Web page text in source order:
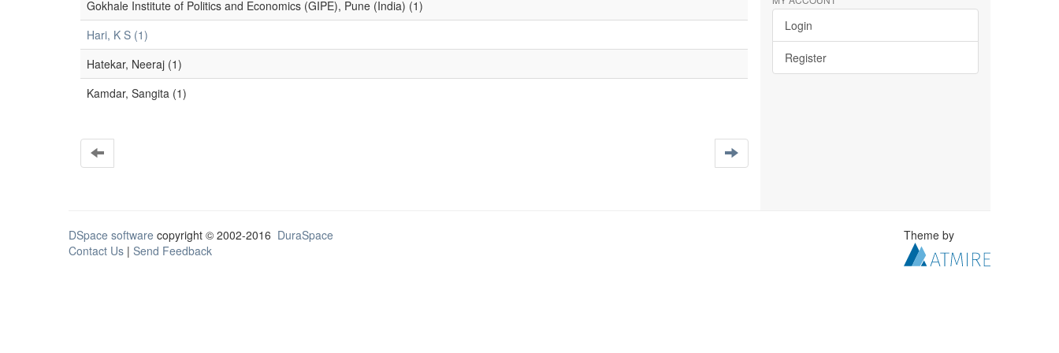
Gokhale Institute of Politics and Economics (GIPE), Pune (India) (1)
Hari, K S (1)
Hatekar, Neeraj (1)
Kamdar, Sangita (1)
Login
Register
DSpace software copyright © 2002-2016 DuraSpace
Contact Us | Send Feedback
Theme by